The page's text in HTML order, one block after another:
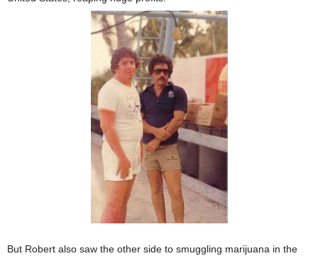
But Robert also saw the other side to smuggling marijuana in the